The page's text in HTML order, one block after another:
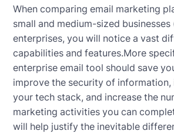
When comparing email marketing
small and medium-sized businesses
enterprises, you will notice a vast
capabilities and features.More
enterprise email tool should save
improve the security of
your tech stack, and increase the
marketing activities you can
will help justify the inevitable